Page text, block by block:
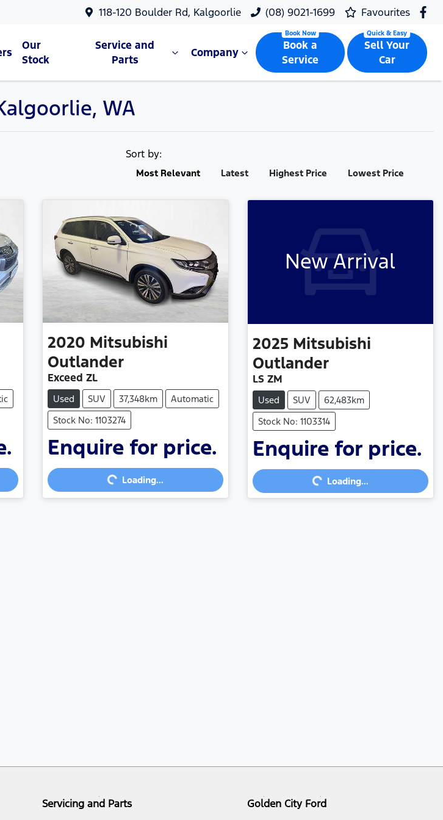
118-120 Boulder Rd, Kalgoorlie (08) 9021-1699 Favourites
Our
Stock
Service and
Parts
Company
Book a
Service
Sell Your
Car
WA
Sort by:
Most Relevant Latest Highest Price Lowest Price
2020 Mitsubishi
Outlander
Exceed ZL
Used SUV 37,348km
Automatic
Stock No: 1103274
Enquire for price.
Loading... Loading...
New Arrival
2025 Mitsubishi
Outlander
LS ZM
Used SUV
62,483km
Stock No: 1103314
Enquire for price.
Loading... Loading...
Servicing and Parts Golden City Ford